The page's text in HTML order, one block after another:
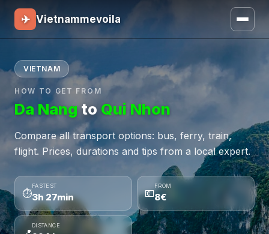
✈ Vietnammevoila
VIETNAM
HOW TO GET FROM
Da Nangto Qui Nhon
Compare all transport options: bus, ferry, train,
flight. Prices, durations and tips from a local expert.
⏱
FASTEST
3h 27min 💶
FROM
8€
DISTANCE